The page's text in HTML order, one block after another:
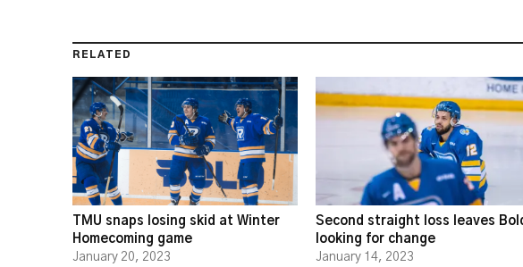
RELATED
TMU snaps losing skid at Winter
Homecoming game
January 20, 2023
Second straight loss leaves
looking for change
January 14, 2023